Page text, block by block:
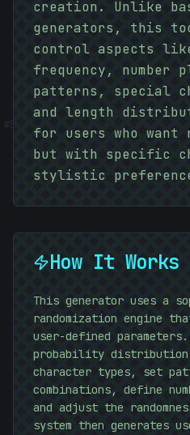
5D6760
creation. Unlike
generators, this
control aspects
frequency, number
patterns, special
and length
for users who want
but with specific
stylistic
How It Works
This generator uses a
randomization engine
user-defined
probability
character types, set
combinations, define
and adjust the
system then generates